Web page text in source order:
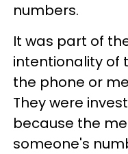
numbers.
It was part of
intentionality of
the phone or
They were
because the
someone's